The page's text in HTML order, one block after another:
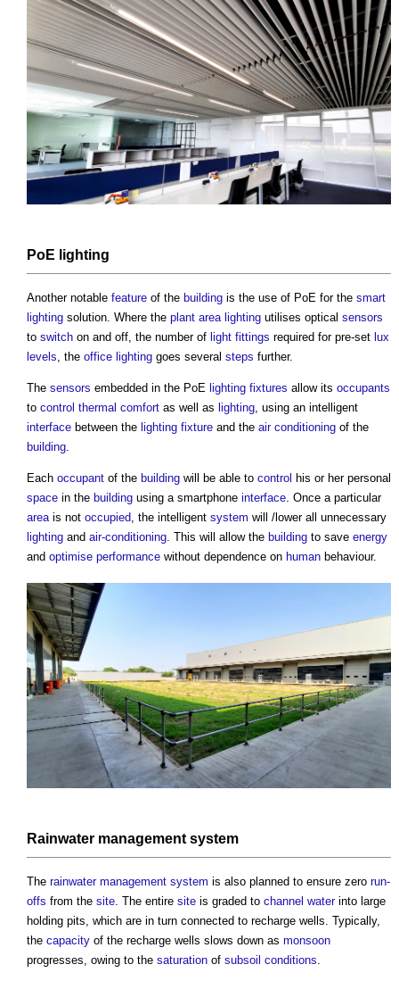
PoE lighting
Another notable feature of the building is the use of PoE for the smart
lighting solution. Where the plant area lighting utilises optical sensors
to switch on and off, the number of light fittings required for pre-set lux
levels, the office lighting goes several steps further.
The sensors embedded in the PoE lighting fixtures allow its occupants
to control thermal comfort as well as lighting, using an intelligent
interface between the lighting fixture and the air conditioning of the
building.
Each occupant of the building will be able to control his or her personal
space in the building using a smartphone interface. Once a particular
areais not occupied, the intelligent system will /lower all unnecessary
lighting and air-conditioning. This will allow the building to save energy
and optimise performance without dependence on human behaviour.
Rainwater management system
The rainwater management system is also planned to ensure zero run-
offs from the site. The entire site is graded to channel waterinto large
holding pits, which are in turn connected to recharge wells. Typically,
the capacity of the recharge wells slows down as monsoon
progresses, owing to the saturation of subsoil conditions.